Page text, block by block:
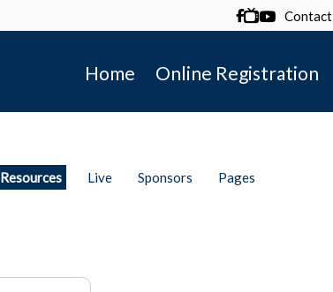
 Contact
Home Online Registration
Resources Live Sponsors Pages